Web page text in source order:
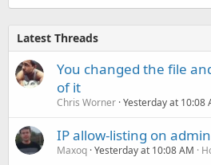
Latest Threads
You changed the file
of it
Chris Worner Yesterday at 10:08
IP allow-listing on
Maxoq Yesterday at 10:08 AM